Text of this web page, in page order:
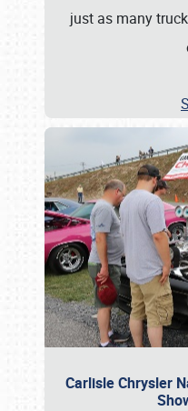
just as many
Carlisle Chrysler